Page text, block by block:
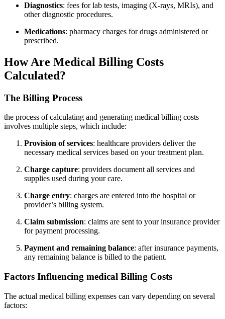
Diagnostics: fees for lab tests, imaging (X-rays, MRIs), and
other diagnostic​ procedures.
Medications: pharmacy​ charges for ‍drugs administered or
prescribed.
How Are Medical Billing Costs
Calculated?
The Billing Process
the process⁤ of ⁢calculating and generating medical billing costs
involves multiple steps, which include:
Provision of services: healthcare ⁣providers ⁢deliver the
necessary medical services based on your ⁤treatment plan.
Charge capture: providers‌ document all services ​and
supplies used during your ⁤care.
Charge​ entry:‍ charges are entered ​into the hospital or
provider’s ‌billing system.
Claim submission: claims‌ are sent to your insurance provider
⁢for payment processing.
Payment and remaining balance: after insurance ⁢payments,
any remaining balance is billed to the patient.
Factors Influencing ‍medical Billing Costs
The actual medical billing⁢ expenses can vary depending on several
factors: